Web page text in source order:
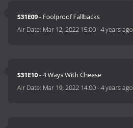
S31E09- Foolproof Fallbacks
Air Date: Mar 12, 2022 15:00-4 years ago
S31E10- 4 Ways With Cheese
Air Date: Mar 19, 2022 14:00-4 years ago